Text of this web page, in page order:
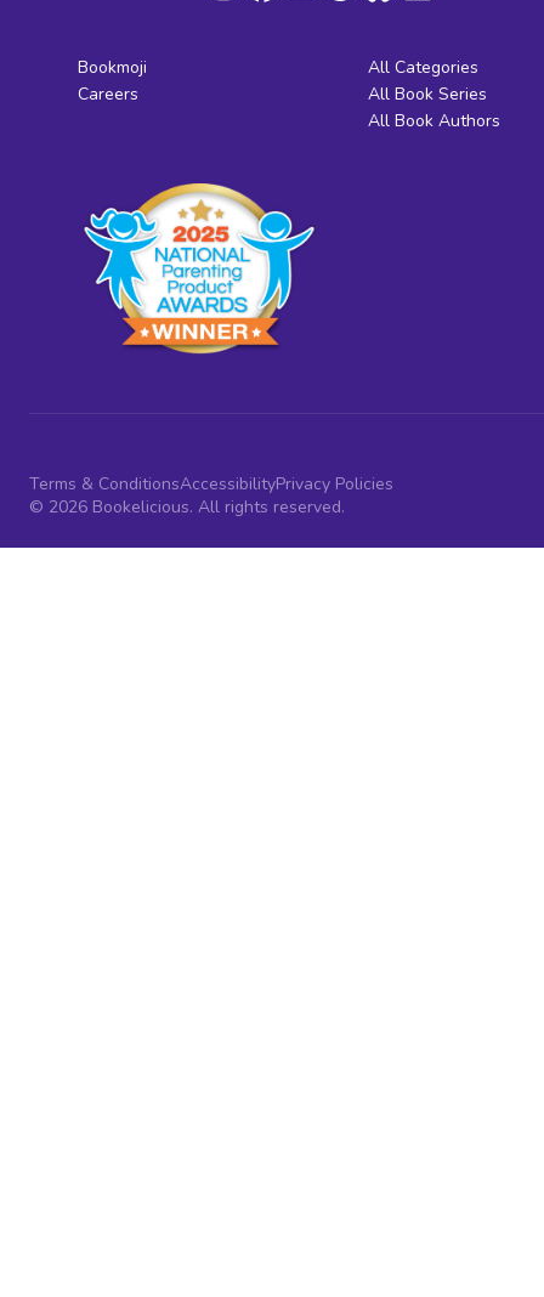
Bookmoji
Careers
All Categories
All Book Series
All Book Authors
Terms & ConditionsAccessibilityPrivacy Policies
© 2026 Bookelicious. All rights reserved.